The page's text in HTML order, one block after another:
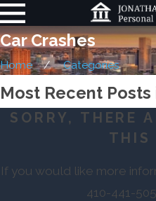
Car Crashes
Home Categories
Most Recent Posts
SORRY, THERE
THIS
If you would like more
410-441-